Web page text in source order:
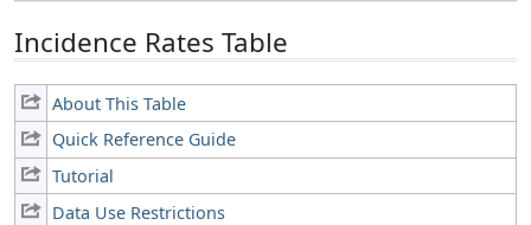
Incidence Rates Table
About This Table
Quick Reference Guide
Tutorial
Data Use Restrictions